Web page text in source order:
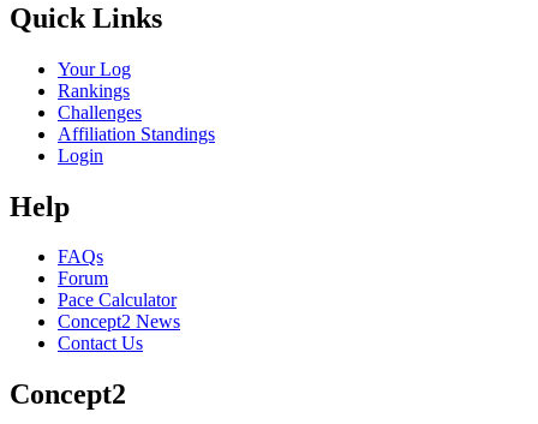
Quick Links
Your Log
Rankings
Challenges
Affiliation Standings
Login
Help
FAQs
Forum
Pace Calculator
Concept2 News
Contact Us
Concept2